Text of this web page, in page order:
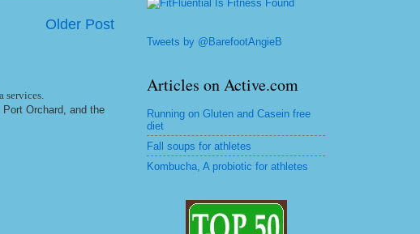
Older Post
services.
Orchard, and the
Tweets by @BarefootAngieB
Articles on Active.com
Running on Gluten and Casein free
diet
Fall soups for athletes
Kombucha, A probiotic for athletes